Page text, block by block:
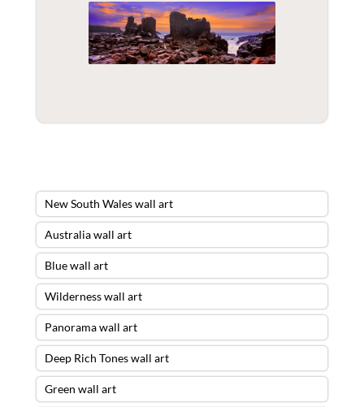
New South Wales wall art
Australia wall art
Blue wall art
Wilderness wall art
Panorama wall art
Deep Rich Tones wall art
Green wall art